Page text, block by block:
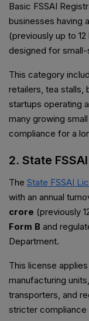
Basic FSSAI
businesses having
(previously up to
designed for
This category
retailers, tea stalls,
startups operating
many growing
compliance for a
2. State
The State FSSAI
with an annual
crore (previously
Form B and
Department.
This license
manufacturing
transporters, and
stricter compliance